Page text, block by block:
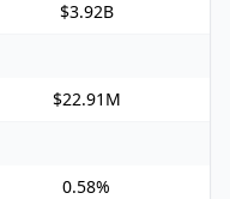
$3.92B
$22.91M
0.58%